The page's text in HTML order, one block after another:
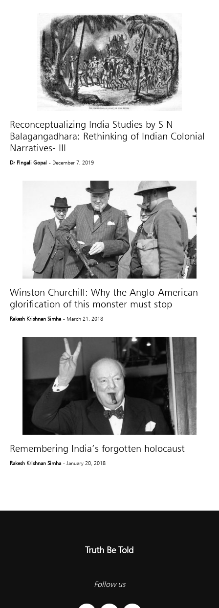
Reconceptualizing India Studies by S N
Balagangadhara: Rethinking of Indian Colonial
Narratives- III
Dr Pingali Gopal - December 7, 2019
Winston Churchill: Why the Anglo-American
glorification of this monster must stop
Rakesh Krishnan Simha - March 21, 2018
Remembering India’s forgotten holocaust
Rakesh Krishnan Simha - January 20, 2018
Truth Be Told
Follow us